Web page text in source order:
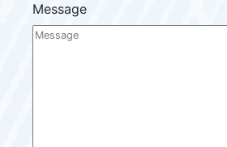
Message